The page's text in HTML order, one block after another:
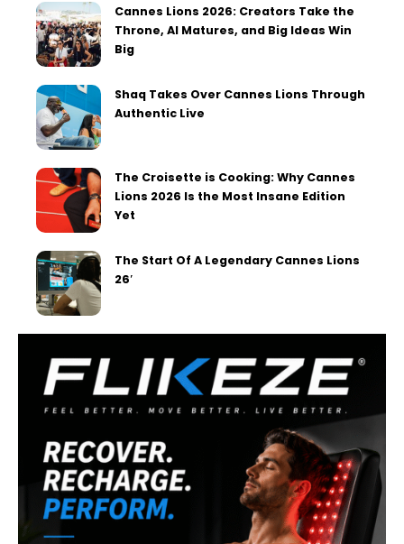
Cannes Lions 2026: Creators Take the
Throne, AI Matures, and Big Ideas Win
Big
Shaq Takes Over Cannes Lions Through
Authentic Live
The Croisette is Cooking: Why Cannes
Lions 2026 Is the Most Insane Edition
Yet
The Start Of A Legendary Cannes Lions
26′